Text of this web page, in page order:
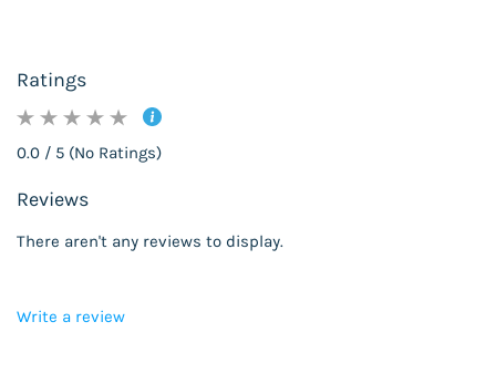
Ratings
0.0 / 5 (No Ratings)
Reviews
There aren't any reviews to display.
Write a review